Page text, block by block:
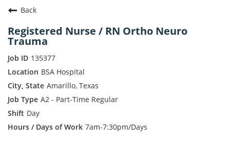
Corporate Careers
Executive Careers
Join Talent Community
Internal Careers
Back
Registered Nurse / RN Ortho Neuro
Trauma
135377
BSA Hospital
Amarillo, Texas
A2 - Part-Time Regular
Day
7am-7:30pm/Days